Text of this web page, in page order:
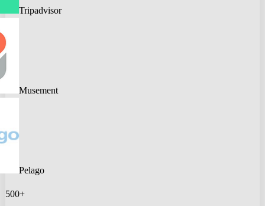
Tripadvisor
Musement
Pelago
500+